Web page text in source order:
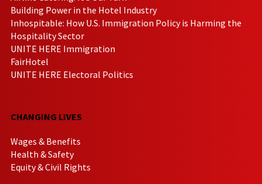
Building Power in the Hotel Industry
Inhospitable: How U.S. Immigration Policy is Harming the
Hospitality Sector
UNITE HERE Immigration
FairHotel
UNITE HERE Electoral Politics
CHANGING LIVES
Wages & Benefits
Health & Safety
Equity & Civil Rights